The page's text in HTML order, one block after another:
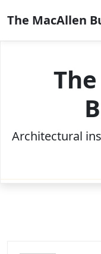
to
content
The MacAllen
Architectural